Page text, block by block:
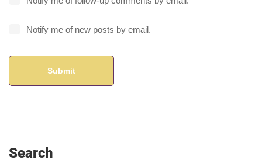
Notify me of new posts by email.
Search